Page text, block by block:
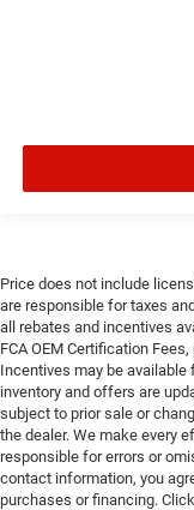
Price does not include
are responsible for taxes
all rebates and incentives
FCA OEM Certification
Incentives may be
inventory and offers are
subject to prior sale or
the dealer. We make every
responsible for errors or
contact information, you
purchases or financing.